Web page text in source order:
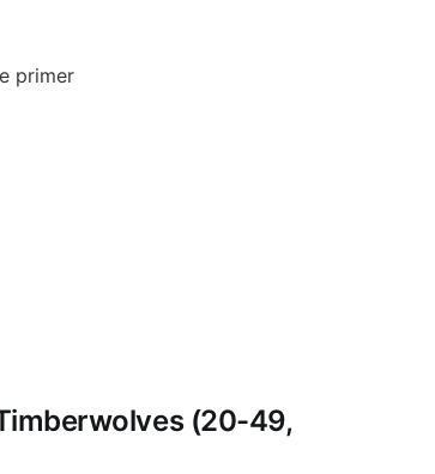
(20-49,